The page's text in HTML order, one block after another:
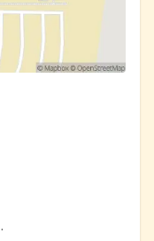
scheduled day,
sites/